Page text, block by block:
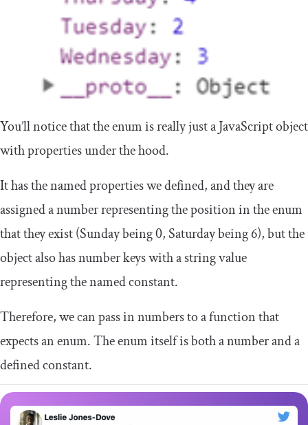
You’ll notice that the enum is really just a JavaScript object
with properties under the hood.
It has the named properties we defined, and they are
assigned a number representing the position in the enum
that they exist (Sunday being 0, Saturday being 6), but the
object also has number keys with a string value
representing the named constant.
Therefore, we can pass in numbers to a function that
expects an enum. The enum itself is both a number and a
defined constant.